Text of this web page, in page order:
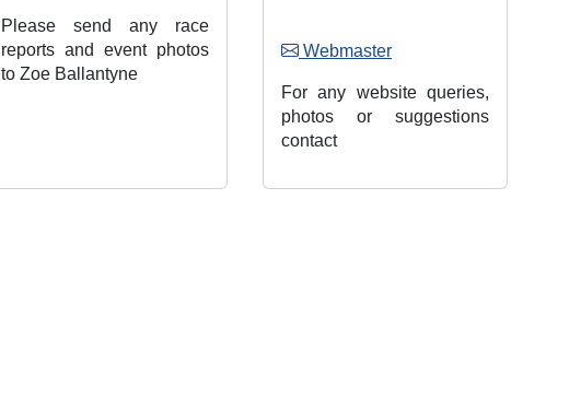
Please send any race
reports and event photos
to Zoe Ballantyne
Webmaster
For any website queries,
photos or suggestions
contact